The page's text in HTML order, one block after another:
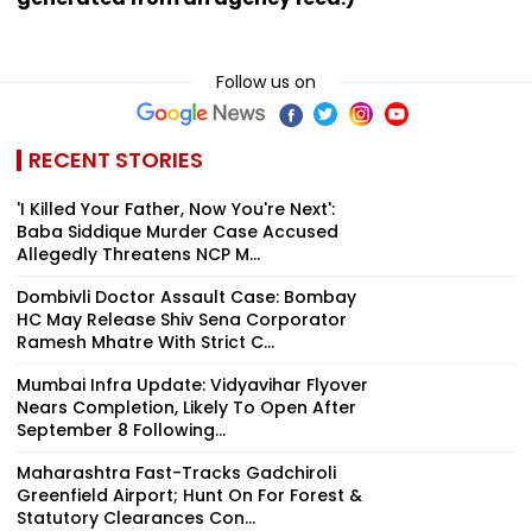
Follow us on
RECENT STORIES
'I Killed Your Father, Now You're Next':
Baba Siddique Murder Case Accused
Allegedly Threatens NCP M...
Dombivli Doctor Assault Case: Bombay
HC May Release Shiv Sena Corporator
Ramesh Mhatre With Strict C...
Mumbai Infra Update: Vidyavihar Flyover
Nears Completion, Likely To Open After
September 8 Following...
Maharashtra Fast-Tracks Gadchiroli
Greenfield Airport; Hunt On For Forest &
Statutory Clearances Con...